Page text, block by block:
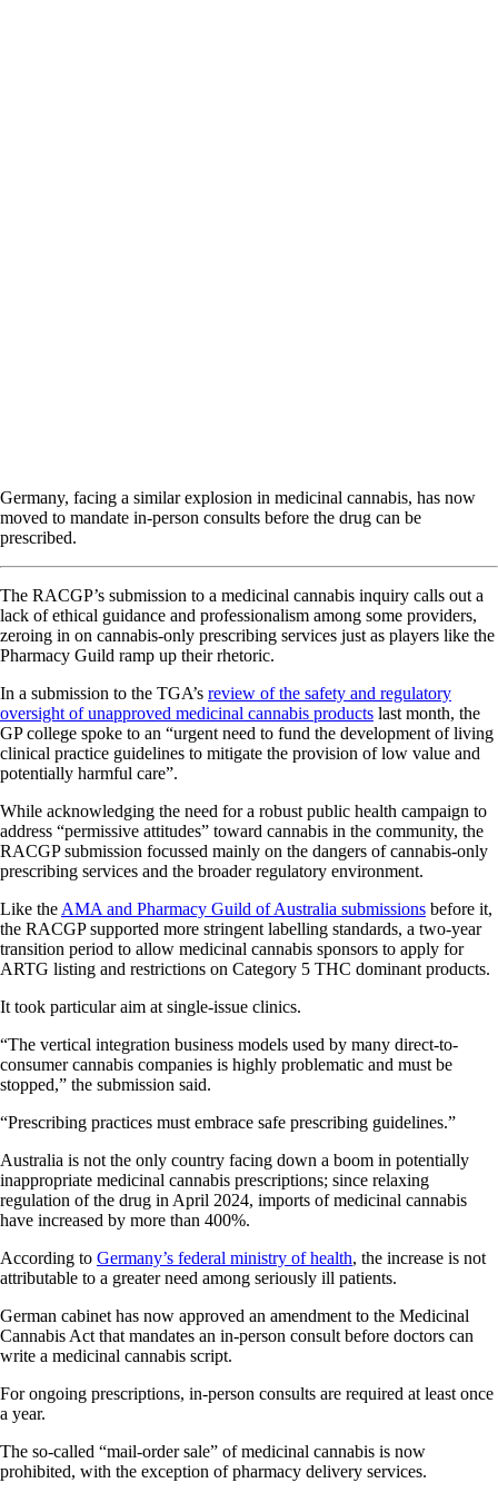
Germany, facing a similar explosion in medicinal cannabis, has now
moved to mandate in-person consults before the drug can be
prescribed.
The RACGP’s submission to a medicinal cannabis inquiry calls out a
lack of ethical guidance and professionalism among some providers,
zeroing in on cannabis-only prescribing services just as players like the
Pharmacy Guild ramp up their rhetoric.
In a submission to the TGA’s review of the safety and regulatory
oversight of unapproved medicinal cannabis products last month, the
GP college spoke to an “urgent need to fund the development of living
clinical practice guidelines to mitigate the provision of low value and
potentially harmful care”.
While acknowledging the need for a robust public health campaign to
address “permissive attitudes” toward cannabis in the community, the
RACGP submission focussed mainly on the dangers of cannabis-only
prescribing services and the broader regulatory environment.
Like the AMA and Pharmacy Guild of Australia submissions before it,
the RACGP supported more stringent labelling standards, a two-year
transition period to allow medicinal cannabis sponsors to apply for
ARTG listing and restrictions on Category 5 THC dominant products.
It took particular aim at single-issue clinics.
“The vertical integration business models used by many direct-to-
consumer cannabis companies is highly problematic and must be
stopped,” the submission said.
“Prescribing practices must embrace safe prescribing guidelines.”
Australia is not the only country facing down a boom in potentially
inappropriate medicinal cannabis prescriptions; since relaxing
regulation of the drug in April 2024, imports of medicinal cannabis
have increased by more than 400%.
According to Germany’s federal ministry of health, the increase is not
attributable to a greater need among seriously ill patients.
German cabinet has now approved an amendment to the Medicinal
Cannabis Act that mandates an in-person consult before doctors can
write a medicinal cannabis script.
For ongoing prescriptions, in-person consults are required at least once
a year.
The so-called “mail-order sale” of medicinal cannabis is now
prohibited, with the exception of pharmacy delivery services.